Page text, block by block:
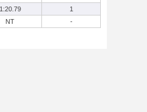
1:20.79
1
NT -